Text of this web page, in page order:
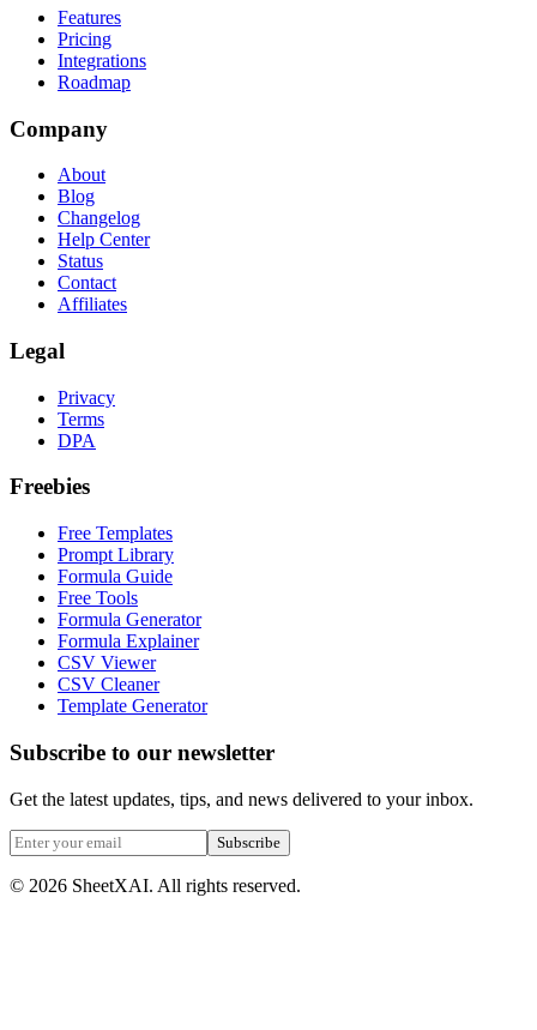
Features
Pricing
Integrations
Roadmap
Company
About
Blog
Changelog
Help Center
Status
Contact
Affiliates
Legal
Privacy
Terms
DPA
Freebies
Free Templates
Prompt Library
Formula Guide
Free Tools
Formula Generator
Formula Explainer
CSV Viewer
CSV Cleaner
Template Generator
Subscribe to our newsletter
Get the latest updates, tips, and news delivered to your inbox.
Subscribe
© 2026 SheetXAI. All rights reserved.